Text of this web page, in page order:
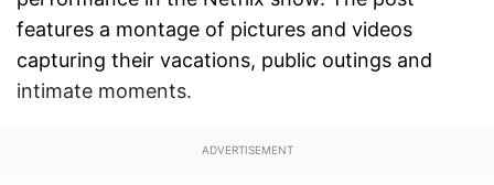
features a montage of pictures and videos
capturing their vacations, public outings and
intimate moments.
ADVERTISEMENT